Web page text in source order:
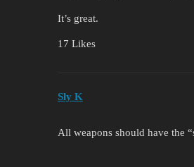
It’s great.
17 Likes
Sly K
All weapons should have the